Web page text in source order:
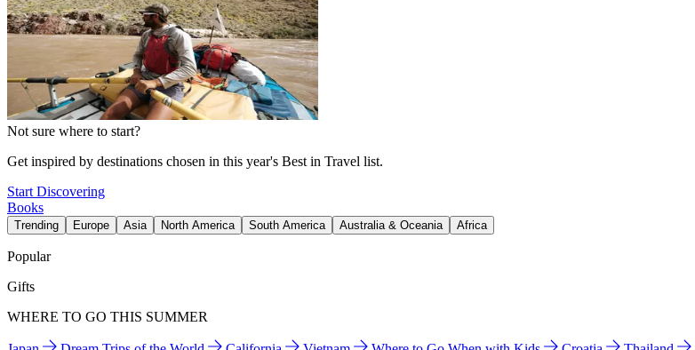
Not sure where to start?
Get inspired by destinations chosen in this year's Best in Travel list.
Start Discovering
Books
Trending Europe Asia North America South America Australia & Oceania Africa
Popular
Gifts
WHERE TO GO THIS SUMMER